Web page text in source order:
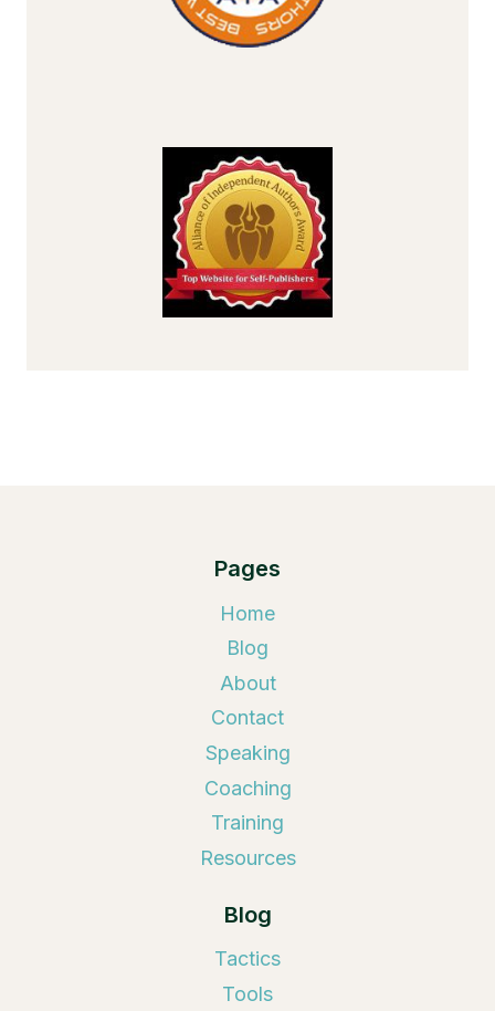
Pages
Home
Blog
About
Contact
Speaking
Coaching
Training
Resources
Blog
Tactics
Tools